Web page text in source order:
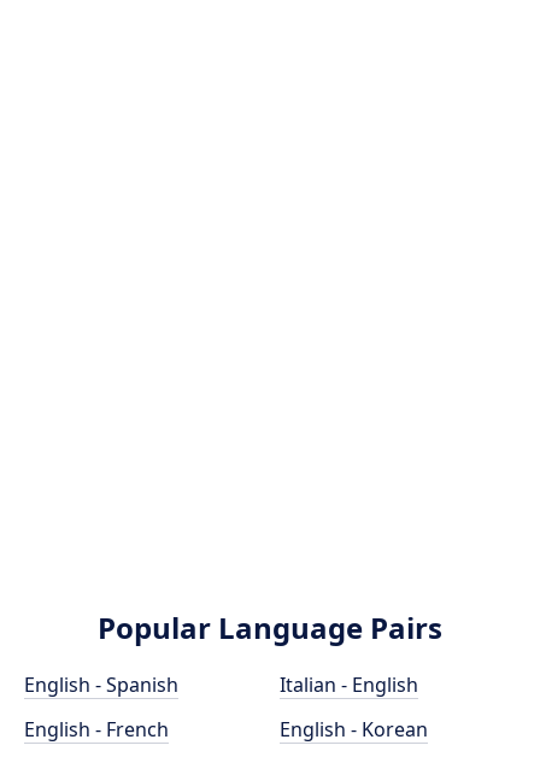
Popular Language Pairs
English - Spanish
English - French
Italian - English
English - Korean